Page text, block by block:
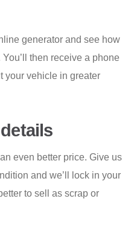
generator and see how
then receive a phone
your vehicle in greater
even better price. Give us
and we’ll lock in your
to sell as scrap or